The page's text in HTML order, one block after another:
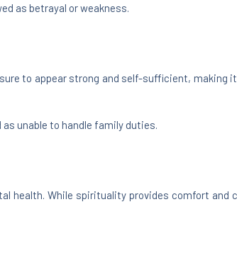
as betrayal or weakness.
to appear strong and self-sufficient, making
unable to handle family duties.
health. While spirituality provides comfort and